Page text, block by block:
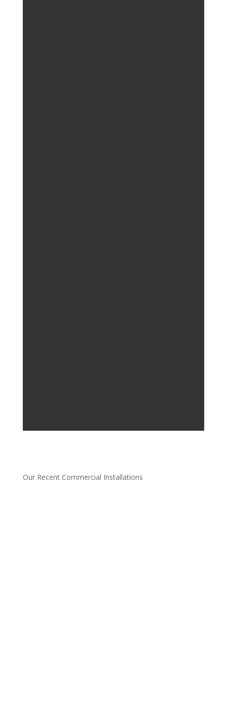
Our Recent Commercial Installations